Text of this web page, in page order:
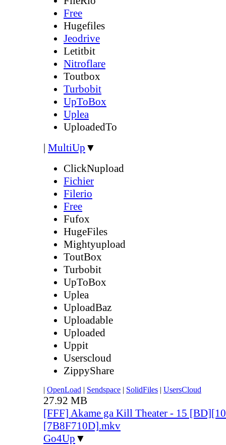
Free
Hugefiles
Jeodrive
Letitbit
Nitroflare
Toutbox
Turbobit
UpToBox
Uplea
UploadedTo
| MultiUp ▼
ClickNupload
Fichier
Filerio
Free
Fufox
HugeFiles
Mightyupload
ToutBox
Turbobit
UpToBox
Uplea
UploadBaz
Uploadable
Uploaded
Uppit
Userscloud
ZippyShare
| OpenLoad | Sendspace | SolidFiles | UsersCloud
27.92 MB
[FFF] Akame ga Kill Theater - 15
[7B8F710D].mkv
Go4Up ▼